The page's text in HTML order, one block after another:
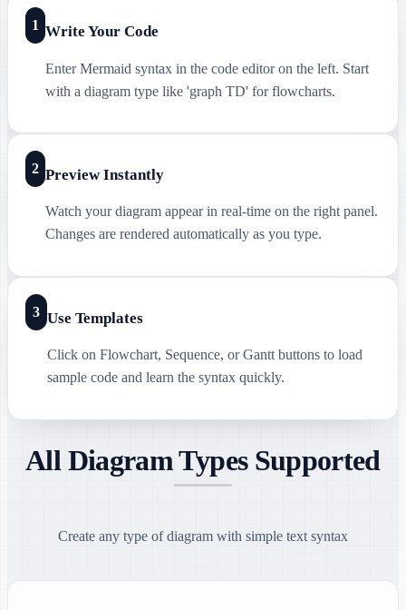
1 Write Your Code
Enter Mermaid syntax in the code editor on the left. Start
with a diagram type like 'graph TD' for flowcharts.
2 Preview Instantly
Watch your diagram appear in real-time on the right panel.
Changes are rendered automatically as you type.
3 Use Templates
Click on Flowchart, Sequence, or Gantt buttons to load
sample code and learn the syntax quickly.
All Diagram Types Supported
Create any type of diagram with simple text syntax